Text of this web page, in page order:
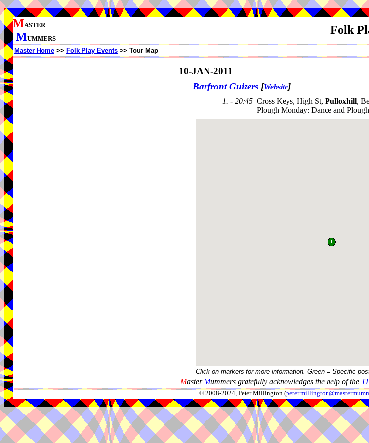
MASTER
MUMMERS
Folk
Master Home >> Folk Play Events >> Tour Map
10-JAN-2011
Barfront Guizers [Website]
1. - 20:45 Cross Keys, High St, Pulloxhill,
Plough Monday: Dance and
Click on markers for more information. Green = Specific
Master Mummers gratefully acknowledges the help of the
© 2008-2024, Peter Millington (